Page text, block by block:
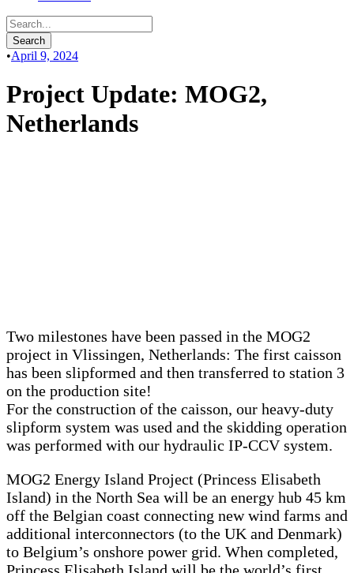
•April 9, 2024
Project Update: MOG2,
Netherlands
Two milestones have been passed in the MOG2
project in Vlissingen, Netherlands: The first caisson
has been slipformed and then transferred to station 3
on the production site!
For the construction of the caisson, our heavy-duty
slipform system was used and the skidding operation
was performed with our hydraulic IP-CCV system.
MOG2 Energy Island Project (Princess Elisabeth
Island) in the North Sea will be an energy hub 45 km
off the Belgian coast connecting new wind farms and
additional interconnectors (to the UK and Denmark)
to Belgium’s onshore power grid. When completed,